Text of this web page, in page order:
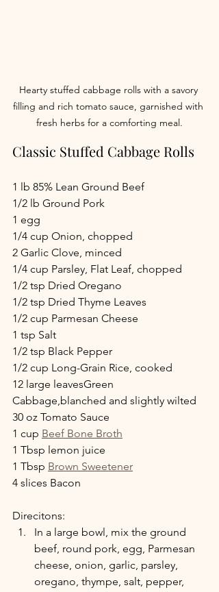
Hearty stuffed cabbage rolls with a savory
filling and rich tomato sauce, garnished with
fresh herbs for a comforting meal.
Classic Stuffed Cabbage Rolls
1 lb 85% Lean Ground Beef
1/2 lb Ground Pork
1 egg
1/4 cup Onion, chopped
2 Garlic Clove, minced
1/4 cup Parsley, Flat Leaf, chopped
1/2 tsp Dried Oregano
1/2 tsp Dried Thyme Leaves
1/2 cup Parmesan Cheese
1 tsp Salt
1/2 tsp Black Pepper
1/2 cup Long-Grain Rice, cooked
12 large leavesGreen
Cabbage,blanched and slightly wilted
30 oz Tomato Sauce
1 cup Beef Bone Broth
1 Tbsp lemon juice
1 Tbsp Brown Sweetener
4 slices Bacon
Direcitons:
In a large bowl, mix the ground
beef, round pork, egg, Parmesan
cheese, onion, garlic, parsley,
oregano, thympe, salt, pepper,